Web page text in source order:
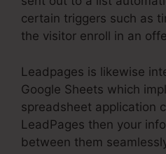
certain triggers such as
the visitor enroll in an
Leadpages is likewise
Google Sheets which
spreadsheet application
LeadPages then your
between them